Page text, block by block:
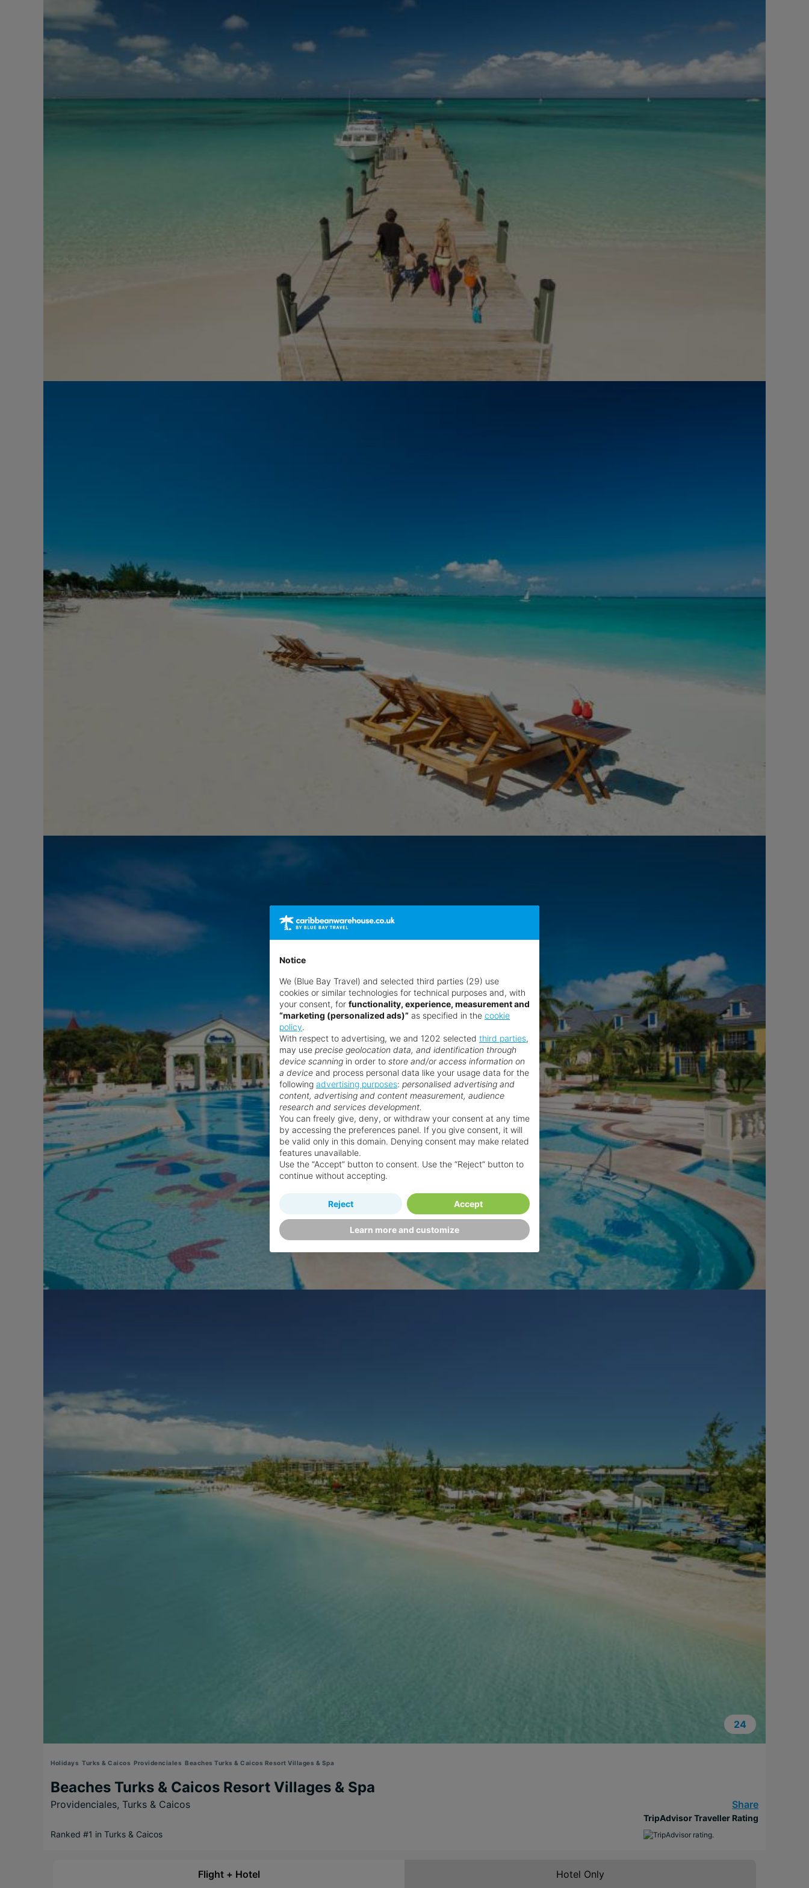
24
Holidays Turks & Caicos Providenciales Beaches Turks & Caicos Resort Villages & Spa
Beaches Turks & Caicos Resort Villages & Spa
Providenciales, Turks & Caicos Share
Ranked #1 in Turks & Caicos
TripAdvisor Traveller Rating
Flight + Hotel Hotel Only
Notice
We (Blue Bay Travel) and selected third parties (29) use
cookies or similar technologies for technical purposes and, with
your consent, for functionality, experience, measurement and
“marketing (personalized ads)” as specified in the cookie
policy.
With respect to advertising, we and 1202 selected third parties,
may use precise geolocation data, and identification through
device scanning in order to store and/or access information on
a device and process personal data like your usage data for the
following advertising purposes: personalised advertising and
content, advertising and content measurement, audience
research and services development.
You can freely give, deny, or withdraw your consent at any time
by accessing the preferences panel. If you give consent, it will
be valid only in this domain. Denying consent may make related
features unavailable.
Use the “Accept” button to consent. Use the “Reject” button to
continue without accepting.
Learn more and customize
Reject Accept